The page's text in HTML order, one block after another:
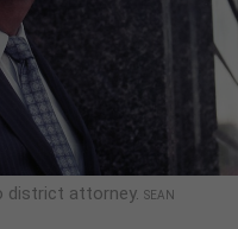
district attorney. SEAN